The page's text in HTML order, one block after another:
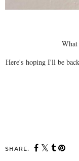
Here's hoping I'll be
SHARE: